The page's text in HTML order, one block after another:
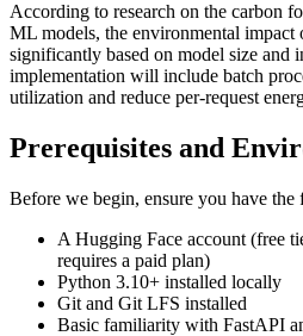
According to research on the carbon
ML models, the environmental impact
significantly based on model size and
implementation will include batch
utilization and reduce per-request
Prerequisites and
Before we begin, ensure you have
A Hugging Face account (free
requires a paid plan)
Python 3.10+ installed locally
Git and Git LFS installed
Basic familiarity with FastAPI